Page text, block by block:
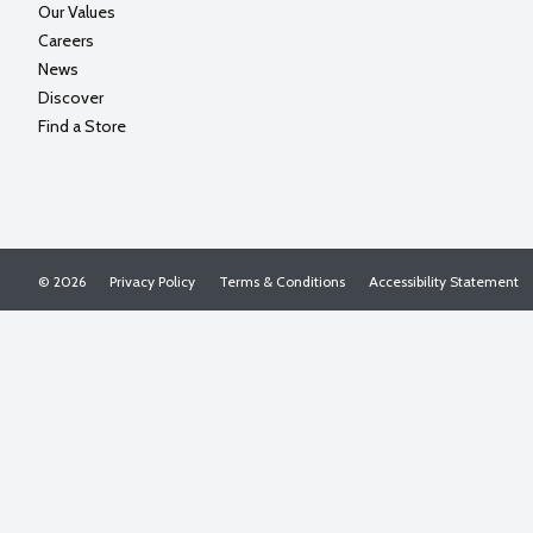
Our Values
Careers
News
Discover
Find a Store
Privacy Policy Terms & Conditions Accessibility Statement
© 2026